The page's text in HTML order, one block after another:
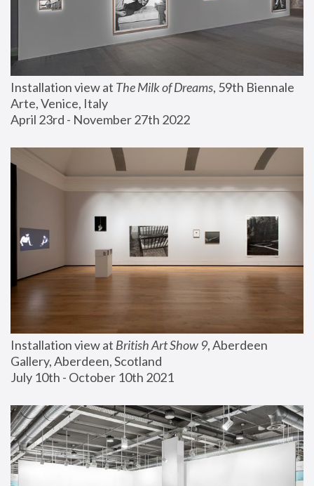
Installation view at The Milk of Dreams, 59th Biennale
Arte, Venice, Italy
April 23rd - November 27th 2022
Installation view at British Art Show 9, Aberdeen
Gallery, Aberdeen, Scotland
July 10th - October 10th 2021